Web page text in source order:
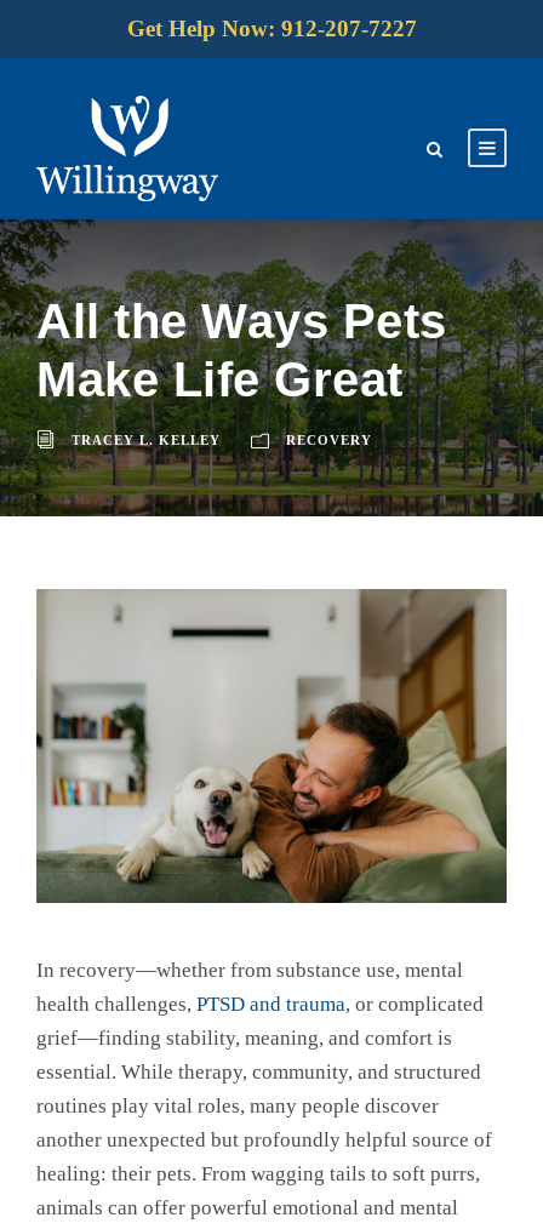
Get Help Now: 912-207-7227
All the Ways Pets
Make Life Great
TRACEY L. KELLEY RECOVERY
In recovery—whether from substance use, mental
health challenges, PTSD and trauma, or complicated
grief—finding stability, meaning, and comfort is
essential. While therapy, community, and structured
routines play vital roles, many people discover
another unexpected but profoundly helpful source of
healing: their pets. From wagging tails to soft purrs,
animals can offer powerful emotional and mental